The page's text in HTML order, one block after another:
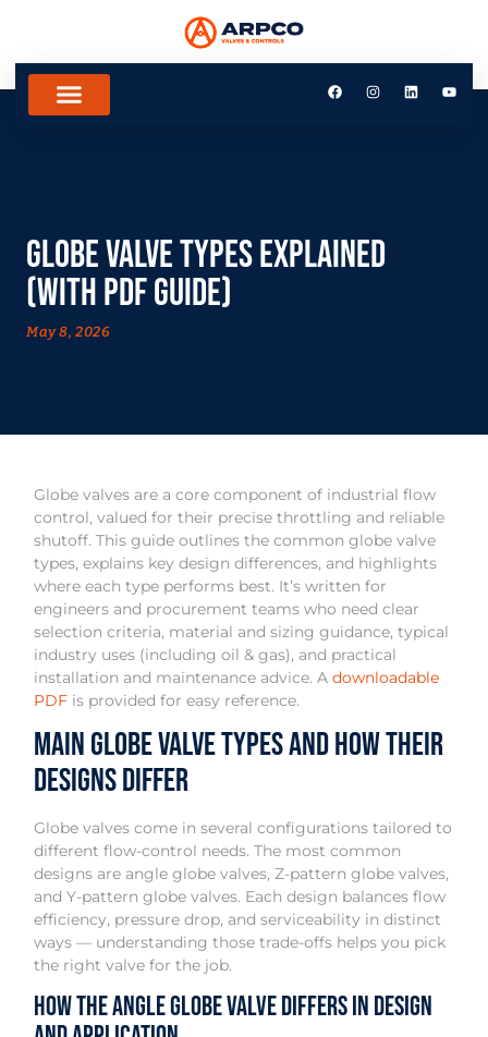
Globe Valve Types Explained
(With PDF Guide)
May 8, 2026
Globe valves are a core component of industrial flow
control, valued for their precise throttling and reliable
shutoff. This guide outlines the common globe valve
types, explains key design differences, and highlights
where each type performs best. It’s written for
engineers and procurement teams who need clear
selection criteria, material and sizing guidance, typical
industry uses (including oil & gas), and practical
installation and maintenance advice. A downloadable
PDF is provided for easy reference.
Main Globe Valve Types and How Their
Designs Differ
Globe valves come in several configurations tailored to
different flow-control needs. The most common
designs are angle globe valves, Z-pattern globe valves,
and Y-pattern globe valves. Each design balances flow
efficiency, pressure drop, and serviceability in distinct
ways — understanding those trade-offs helps you pick
the right valve for the job.
How the Angle Globe Valve Differs in Design